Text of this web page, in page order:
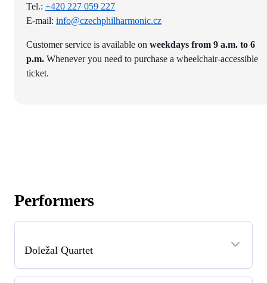
Tel.: +420 227 059 227
E-mail: info@czechphilharmonic.cz
Customer service is available on weekdays from 9 a.m. to 6
p.m. Whenever you need to purchase a wheelchair-accessible
ticket.
Performers
Doležal Quartet